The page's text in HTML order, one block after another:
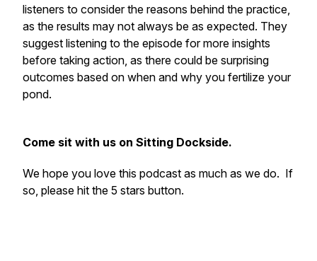
listeners to consider the reasons behind the practice,
as the results may not always be as expected. They
suggest listening to the episode for more insights
before taking action, as there could be surprising
outcomes based on when and why you fertilize your
pond.
Come sit with us on Sitting Dockside.
We hope you love this podcast as much as we do. If
so, please hit the 5 stars button.